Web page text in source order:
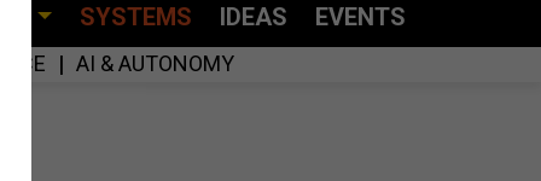
SYSTEMS IDEAS EVENTS
AI & AUTONOMY